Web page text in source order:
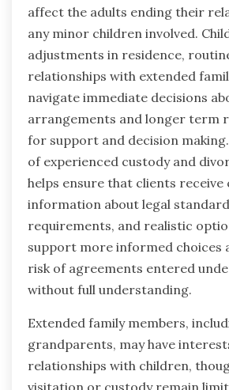
affect the adults ending their
any minor children involved.
adjustments in residence,
relationships with extended
navigate immediate decisions
arrangements and longer term
for support and decision
of experienced custody and
helps ensure that clients receive
information about legal
requirements, and realistic
support more informed choices
risk of agreements entered
without full understanding.
Extended family members,
grandparents, may have
relationships with children,